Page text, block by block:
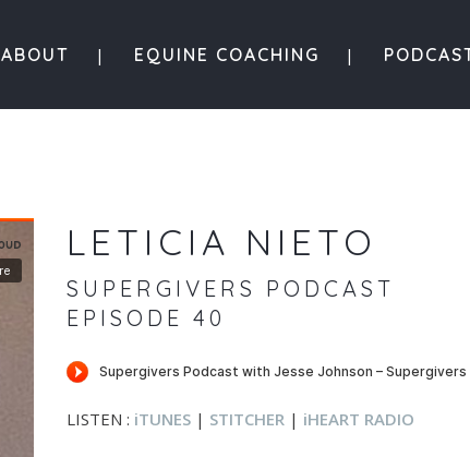
ABOUT EQUINE COACHING
LETICIA NIETO
SUPERGIVERS PODCAST
EPISODE 40
LISTEN : iTUNES | STITCHER | iHEART RADIO